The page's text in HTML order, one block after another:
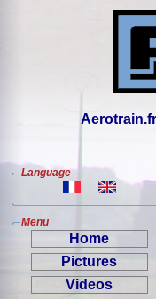
Language
Menu
Home
Pictures
Videos